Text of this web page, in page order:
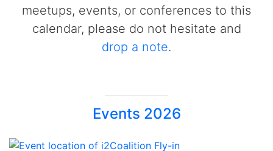
meetups, events, or conferences to this
calendar, please do not hesitate and
drop a note.
Events 2026